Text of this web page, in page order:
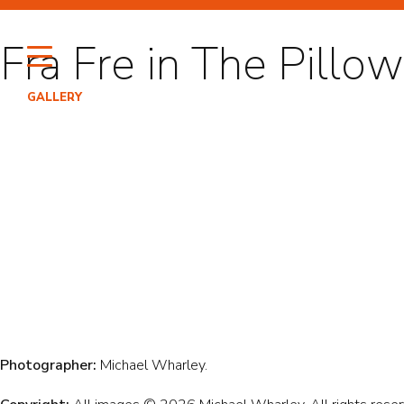
Skip
content
GALLERY
Fra Fre in The
Photographer: Michael Wharley.